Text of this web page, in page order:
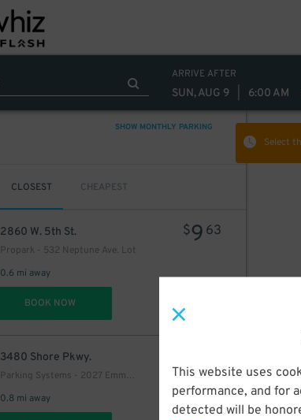
This website uses
performance, and for
detected will be
ARRIVE AFTER
SUN, AUG 9 6:00 AM
Select
SHOW MONTHLY PARKING
CLOSEST CHEAPEST
2860 W. 5th St.
Propark - 532 Neptune Ave. Lot
0.6 mi away
$9 63
BOOK NOW
3480 Shore Pkwy.
Parking Systems - 2027 Emmons Ave. Garage
0.8 mi away